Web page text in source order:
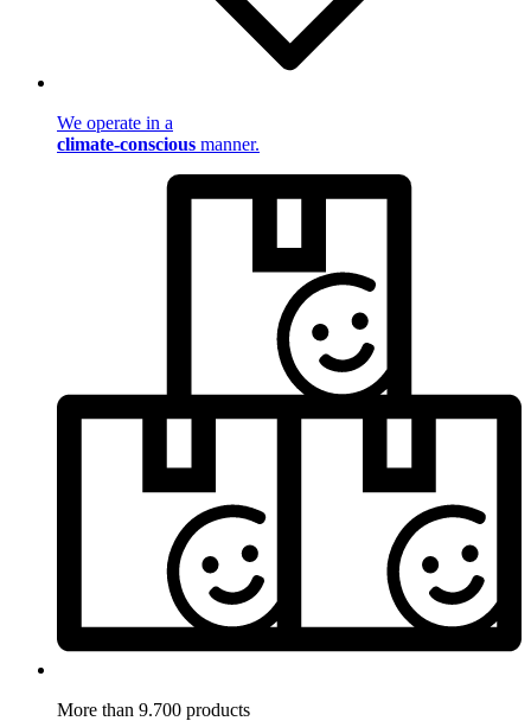
We operate in a
climate-conscious manner.
More than 9.700 products